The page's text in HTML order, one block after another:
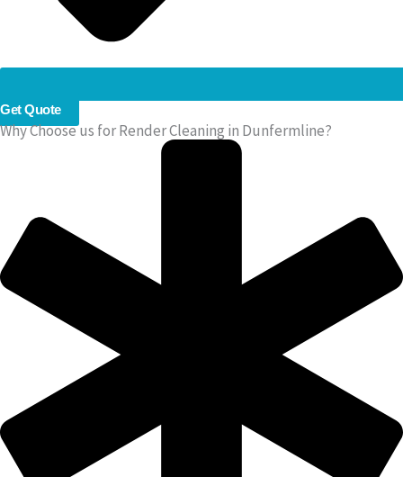
Get Quote
Why Choose us for Render Cleaning in Dunfermline?